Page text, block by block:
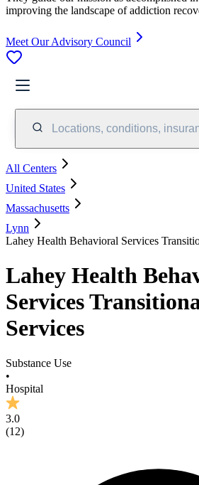
improving the landscape of addiction
Meet Our Advisory Council
Locations, conditions,
All Centers
United States
Massachusetts
Lynn
Lahey Health Behavioral Services
Lahey Health
Services
Services
Substance Use
•
Hospital
3.0
(12)